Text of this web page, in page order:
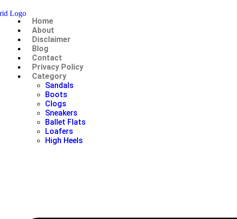
Home
About
Disclaimer
Blog
Contact
Privacy Policy
Category
Sandals
Boots
Clogs
Sneakers
Ballet Flats
Loafers
High Heels